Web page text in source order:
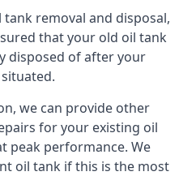
tank removal and disposal,
that your old oil tank
disposed of after your
we can provide other
for your existing oil
peak performance. We
oil tank if this is the most